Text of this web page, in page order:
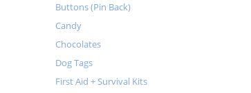
Buttons (Pin Back)
Candy
Chocolates
Dog Tags
First Aid + Survival Kits